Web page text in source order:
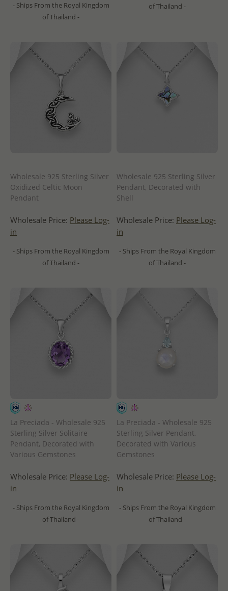
- Ships From the Royal Kingdom
of Thailand -
of Thailand -
Wholesale 925 Sterling Silver
Oxidized Celtic Moon
Pendant
Wholesale Price: Please Log-
in
- Ships From the Royal Kingdom
of Thailand -
Wholesale 925 Sterling Silver
Pendant, Decorated with
Shell
Wholesale Price: Please Log-
in
- Ships From the Royal Kingdom
of Thailand -
La Preciada - Wholesale 925
Sterling Silver Solitaire
Pendant, Decorated with
Various Gemstones
Wholesale Price: Please Log-
in
- Ships From the Royal Kingdom
of Thailand -
La Preciada - Wholesale 925
Sterling Silver Pendant,
Decorated with Various
Gemstones
Wholesale Price: Please Log-
in
- Ships From the Royal Kingdom
of Thailand -